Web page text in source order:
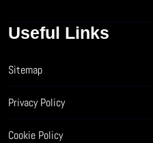
Useful Links
Sitemap
Privacy Policy
Cookie Policy